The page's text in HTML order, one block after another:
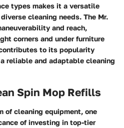
types makes it a versatile
cleaning needs. The Mr.
and reach,
corners and under furniture
to its popularity
reliable and adaptable cleaning
Spin Mop Refills
of cleaning equipment, one
of investing in top-tier